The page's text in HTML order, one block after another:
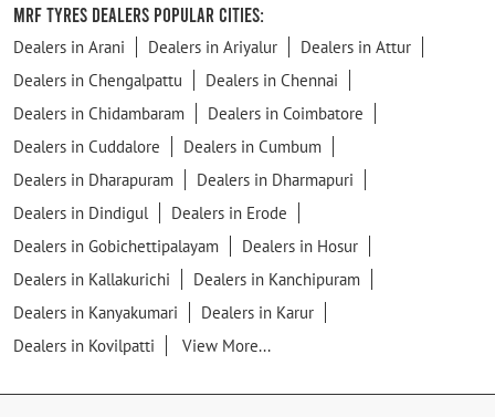
MRF Tyres Dealers Popular Cities:
Dealers in Arani Dealers in Ariyalur
Dealers in Attur
Dealers in Chengalpattu
Dealers in Chennai
Dealers in Chidambaram
Dealers in Coimbatore
Dealers in Cuddalore
Dealers in Cumbum
Dealers in Dharapuram
Dealers in Dharmapuri
Dealers in Dindigul
Dealers in Erode
Dealers in Gobichettipalayam
Dealers in Hosur
Dealers in Kallakurichi
Dealers in Kanchipuram
Dealers in Kanyakumari
Dealers in Karur
Dealers in Kovilpatti
View More...